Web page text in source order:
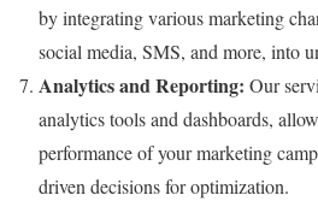
by integrating various marketing
social media, SMS, and more, into
Analytics and Reporting: Our
analytics tools and dashboards,
performance of your marketing
driven decisions for optimization.